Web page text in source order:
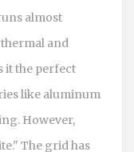
almost
and
it the perfect
like aluminum
However,
The grid has